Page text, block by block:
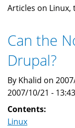
Articles on
Can the
Drupal?
By Khalid on
2007/10/21 - 13:43
Contents:
Linux